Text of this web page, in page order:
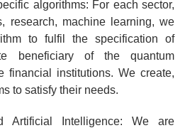
algorithms: For each sector,
research, machine learning, we
to fulfil the specification of
beneficiary of the quantum
financial institutions. We create,
to satisfy their needs.
Artificial Intelligence: We are